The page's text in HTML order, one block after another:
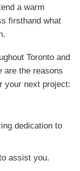
a warm
firsthand what
Toronto and
are the reasons
your next project:
dedication to
assist you.